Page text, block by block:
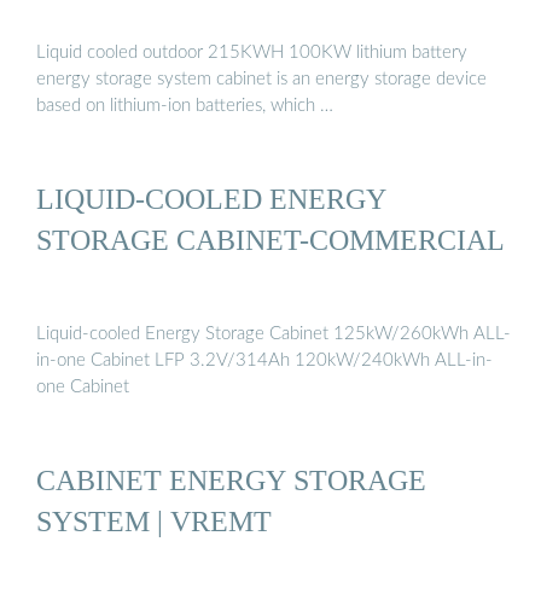
Liquid cooled outdoor 215KWH 100KW lithium battery
energy storage system cabinet is an energy storage device
based on lithium-ion batteries, which …
LIQUID-COOLED ENERGY
STORAGE CABINET-COMMERCIAL
Liquid-cooled Energy Storage Cabinet 125kW/260kWh ALL-
in-one Cabinet LFP 3.2V/314Ah 120kW/240kWh ALL-in-
one Cabinet
CABINET ENERGY STORAGE
SYSTEM | VREMT